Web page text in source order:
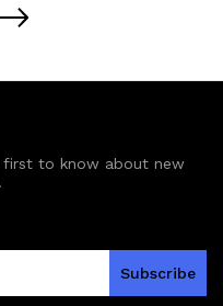
of
to know about new